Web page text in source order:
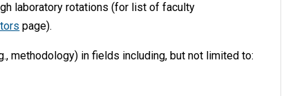
laboratory rotations (for list of faculty
page).
methodology) in fields including, but not limited to: